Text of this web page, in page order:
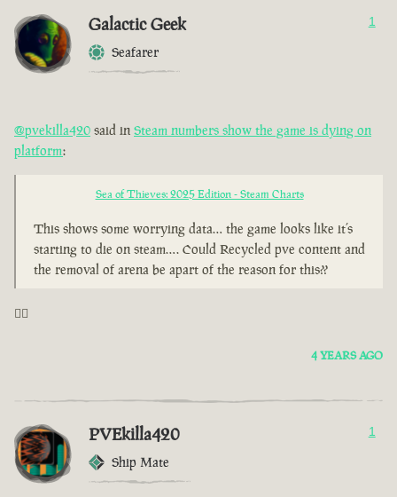
Galactic Geek
Seafarer
1
@pvekilla420 said in Steam numbers show the game is dying on
platform:
Sea of Thieves: 2025 Edition - Steam Charts
This shows some worrying data… the game looks like it’s
starting to die on steam…. Could Recycled pve content and
the removal of arena be apart of the reason for this??
🤦‍♂️
4 YEARS AGO
PVEkilla420
Ship Mate
1